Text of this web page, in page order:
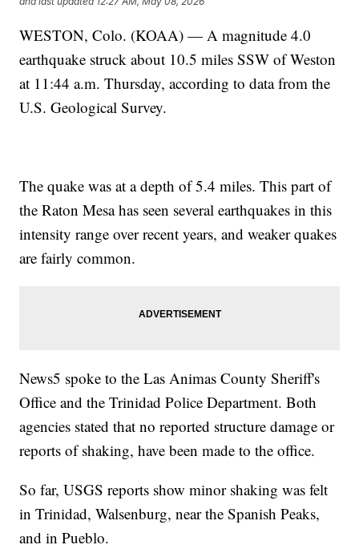
WESTON, Colo. (KOAA) — A magnitude 4.0
earthquake struck about 10.5 miles SSW of Weston
at 11:44 a.m. Thursday, according to data from the
U.S. Geological Survey.
The quake was at a depth of 5.4 miles. This part of
the Raton Mesa has seen several earthquakes in this
intensity range over recent years, and weaker quakes
are fairly common.
News5 spoke to the Las Animas County Sheriff's
Office and the Trinidad Police Department. Both
agencies stated that no reported structure damage or
reports of shaking, have been made to the office.
So far, USGS reports show minor shaking was felt
in Trinidad, Walsenburg, near the Spanish Peaks,
and in Pueblo.